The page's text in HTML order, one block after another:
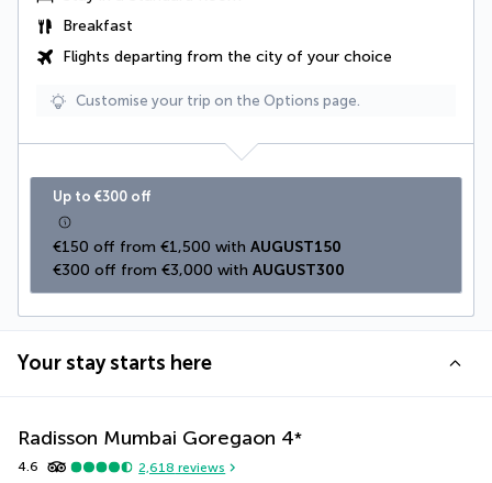
Breakfast
Flights departing from the city of your choice
Customise your trip on the Options page.
Up to €300 off
€150 off from €1,500 with AUGUST150
€300 off from €3,000 with AUGUST300
Your stay starts here
Radisson Mumbai Goregaon 4*
4.6 2,618 reviews